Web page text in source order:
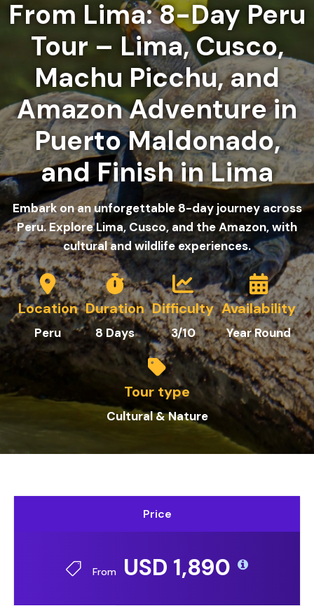
From Lima: 8-Day Peru
Tour – Lima, Cusco,
Machu Picchu, and
Amazon Adventure in
Puerto Maldonado,
and Finish in Lima
Embark on an unforgettable 8-day journey across
Peru. Explore Lima, Cusco, and the Amazon, with
cultural and wildlife experiences.
Location
Peru
Duration
8 Days
Difficulty
3/10
Availability
Year Round
Tour type
Cultural & Nature
Price
From USD 1,890